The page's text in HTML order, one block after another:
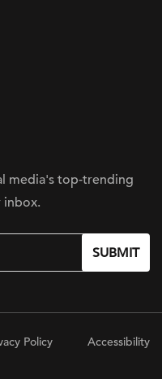
media's top-trending
SUBMIT
Policy Accessibility